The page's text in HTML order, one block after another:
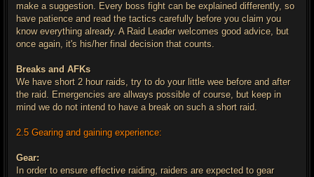
make a suggestion. Every boss fight can be explained differently, so
have patience and read the tactics carefully before you claim you
know everything already. A Raid Leader welcomes good advice, but
once again, it's his/her final decision that counts.
Breaks and AFKs
We have short 2 hour raids, try to do your little wee before and after
the raid. Emergencies are allways possible of course, but keep in
mind we do not intend to have a break on such a short raid.
2.5 Gearing and gaining experience:
Gear:
In order to ensure effective raiding, raiders are expected to gear